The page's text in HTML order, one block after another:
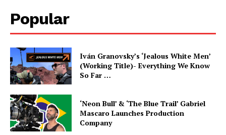
Popular
Iván Granovsky’s ‘Jealous White Men’
(Working Title)- Everything We Know
So Far …
‘Neon Bull’ & ‘The Blue Trail’ Gabriel
Mascaro Launches Production
Company